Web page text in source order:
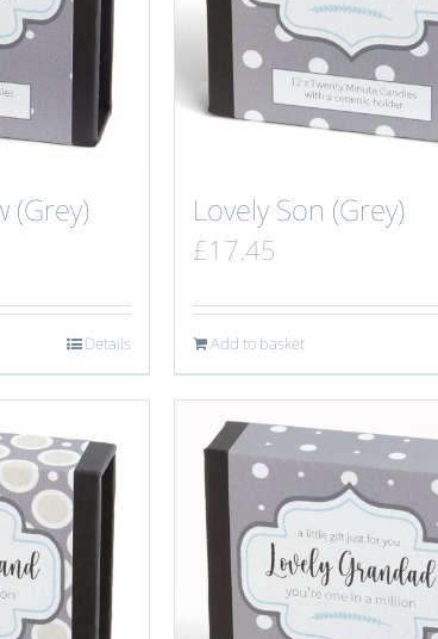
(Grey)
Details
Lovely Son (Grey)
£17.45
Add to basket